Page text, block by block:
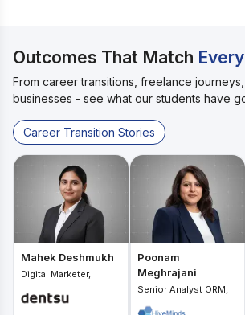
Outcomes That Match
From career transitions, freelance
businesses - see what our students have
Career Transition Stories
Mahek Deshmukh
Digital Marketer,
Poonam
Meghrajani
Senior Analyst ORM,